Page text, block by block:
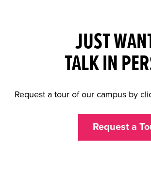
JUST
TALK IN
Request a tour of our campus by
Request a